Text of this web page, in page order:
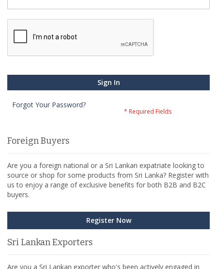
Sign In
Forgot Your Password?
Foreign Buyers
Are you a foreign national or a Sri Lankan expatriate looking to
source or shop for some products from Sri Lanka? Register with
us to enjoy a range of exclusive benefits for both B2B and B2C
buyers.
Register Now
Sri Lankan Exporters
Are you a Sri Lankan exporter who's been actively engaged in